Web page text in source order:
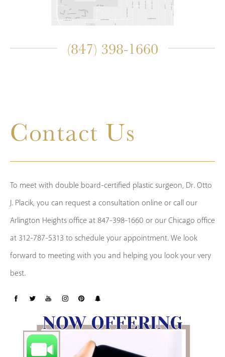
(847) 398-1660
Contact Us
To meet with double board-certified plastic surgeon, Dr. Otto
J. Placik, you can request a consultation online or call our
Arlington Heights office at 847-398-1660 or our Chicago office
at 312-787-5313 to schedule your appointment. We look
forward to meeting with you and helping you look your very
best.